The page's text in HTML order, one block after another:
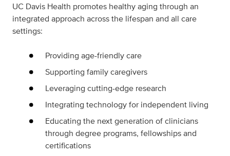
UC Davis Health promotes healthy aging through an
integrated approach across the lifespan and all care
settings:
Providing age-friendly care
Supporting family caregivers
Leveraging cutting-edge research
Integrating technology for independent living
Educating the next generation of clinicians
through degree programs, fellowships and
certifications